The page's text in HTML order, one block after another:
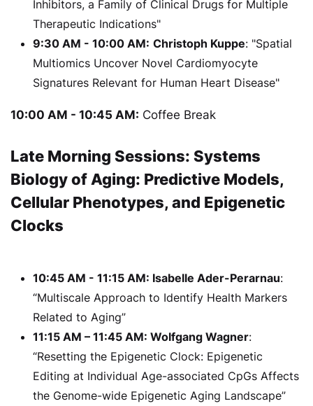
Inhibitors, a Family of Clinical Drugs for Multiple
Therapeutic Indications"
9:30 AM - 10:00 AM: Christoph Kuppe: "Spatial
Multiomics Uncover Novel Cardiomyocyte
Signatures Relevant for Human Heart Disease"
10:00 AM - 10:45 AM: Coffee Break
Late Morning Sessions: Systems
Biology of Aging: Predictive Models,
Cellular Phenotypes, and Epigenetic
Clocks
10:45 AM - 11:15 AM: Isabelle Ader-Perarnau:
“Multiscale Approach to Identify Health Markers
Related to Aging”
11:15 AM – 11:45 AM: Wolfgang Wagner:
“Resetting the Epigenetic Clock: Epigenetic
Editing at Individual Age-associated CpGs Affects
the Genome-wide Epigenetic Aging Landscape”